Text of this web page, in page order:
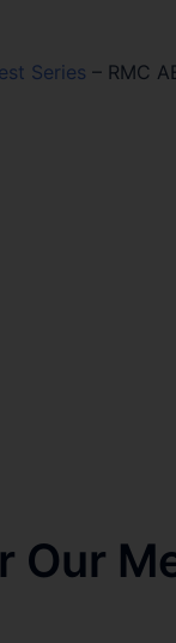
Series – RMC
Our